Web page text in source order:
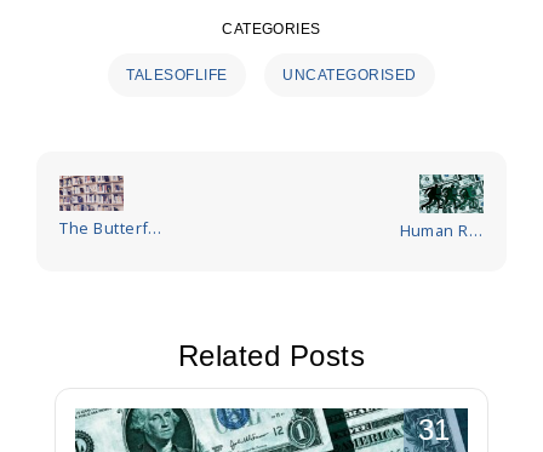
CATEGORIES
TALESOFLIFE UNCATEGORISED
Post
navigation
The Butterfly
Human Rat
Related Posts
31